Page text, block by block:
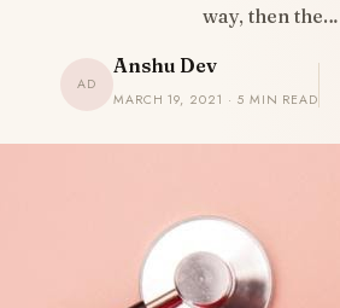
way, then the…
AD
Anshu Dev
MARCH 19, 2021 · 5 MIN READ